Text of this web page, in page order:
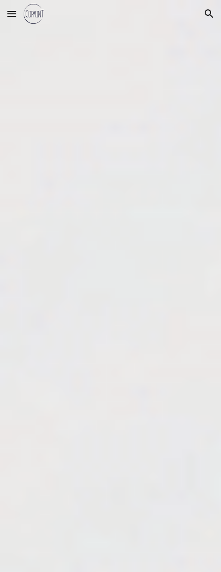
Skip to main content Skip to navigation